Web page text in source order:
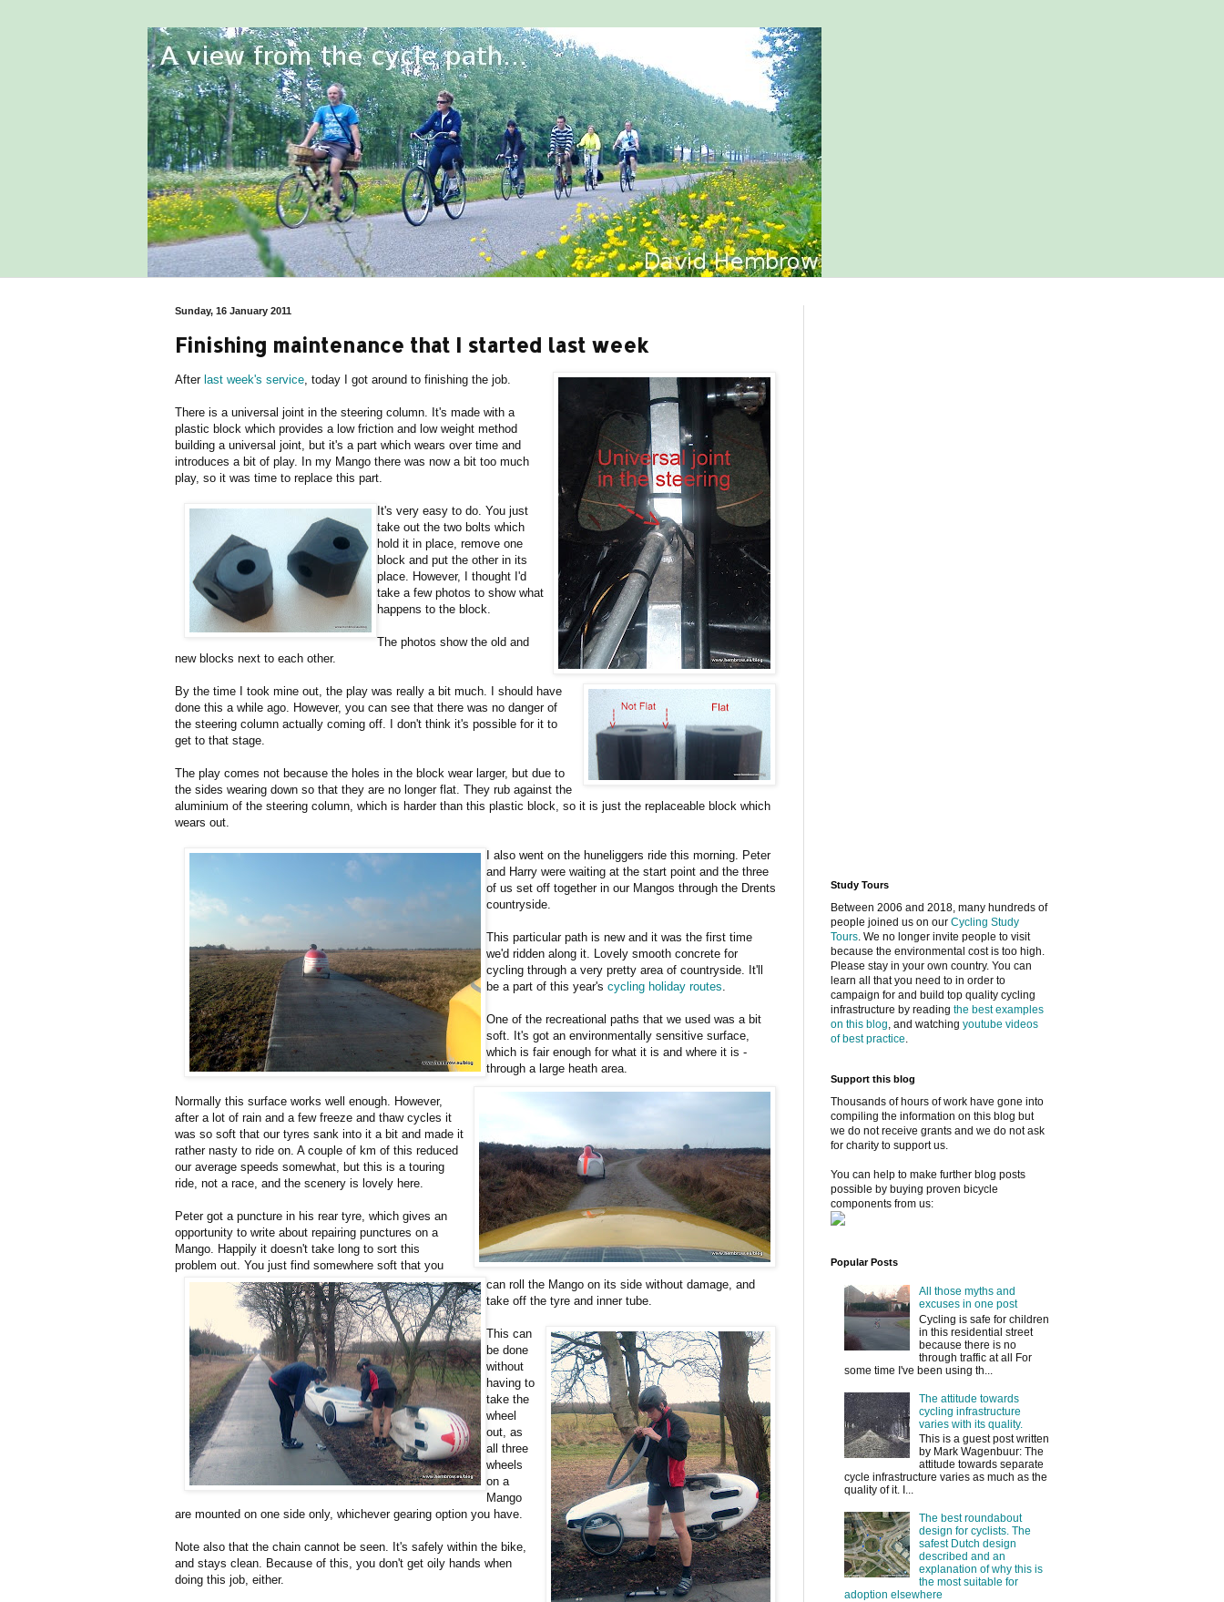
Sunday, 16 January 2011
Finishing maintenance that I started last week
After last week's service , today I got around to finishing the job.
There is a universal joint in the steering column. It's made with a
plastic block which provides a low friction and low weight method
building a universal joint, but it's a part which wears over time and
introduces a bit of play. In my Mango there was now a bit too much
play, so it was time to replace this part.
It's very easy to do. You just
take out the two bolts which
hold it in place, remove one
block and put the other in its
place. However, I thought I'd
take a few photos to show what
happens to the block.
The photos show the old and
new blocks next to each other.
By the time I took mine out, the play was really a bit much. I should have
done this a while ago. However, you can see that there was no danger of
the steering column actually coming off. I don't think it's possible for it to
get to that stage.
The play comes not because the holes in the block wear larger, but due to
the sides wearing down so that they are no longer flat. They rub against the
aluminium of the steering column, which is harder than this plastic block, so it is just the replaceable block which
wears out.
I also went on the huneliggers ride this morning. Peter
and Harry were waiting at the start point and the three
of us set off together in our Mangos through the Drents
countryside.
This particular path is new and it was the first time
we'd ridden along it. Lovely smooth concrete for
cycling through a very pretty area of countryside. It'll
be a part of this year's cycling holiday routes
One of the recreational paths that we used was a bit
soft. It's got an environmentally sensitive surface,
which is fair enough for what it is and where it is -
through a large heath area.
Normally this surface works well enough. However,
after a lot of rain and a few freeze and thaw cycles it
was so soft that our tyres sank into it a bit and made it
rather nasty to ride on. A couple of km of this reduced
our average speeds somewhat, but this is a touring
ride, not a race, and the scenery is lovely here.
Peter got a puncture in his rear tyre, which gives an
opportunity to write about repairing punctures on a
Mango. Happily it doesn't take long to sort this
problem out. You just find somewhere soft that you
can roll the Mango on its side without damage, and
take off the tyre and inner tube.
This can
be done
without
having to
take the
wheel
out, as
all three
wheels
on a
Mango
are mounted on one side only, whichever gearing option you have.
Note also that the chain cannot be seen. It's safely within the bike,
and stays clean. Because of this, you don't get oily hands when
doing this job, either.
Study Tours
Between 2006 and 2018, many hundreds of
people joined us on our Cycling Study
Tours. We no longer invite people to visit
because the environmental cost is too high.
Please stay in your own country. You can
learn all that you need to in order to
campaign for and build top quality cycling
infrastructure by reading the best examples
on this blog, and watching youtube videos
of best practice.
Support this blog
Thousands of hours of work have gone into
compiling the information on this blog but
we do not receive grants and we do not ask
for charity to support us.
You can help to make further blog posts
possible by buying proven bicycle
components from us:
Popular Posts
All those myths and
excuses in one post
Cycling is safe for children
in this residential street
because there is no
through traffic at all For
some time I've been using th...
The attitude towards
cycling infrastructure
varies with its quality.
This is a guest post written
by Mark Wagenbuur: The
attitude towards separate
cycle infrastructure varies as much as the
quality of it. I...
The best roundabout
design for cyclists. The
safest Dutch design
described and an
explanation of why this is
the most suitable for
adoption elsewhere